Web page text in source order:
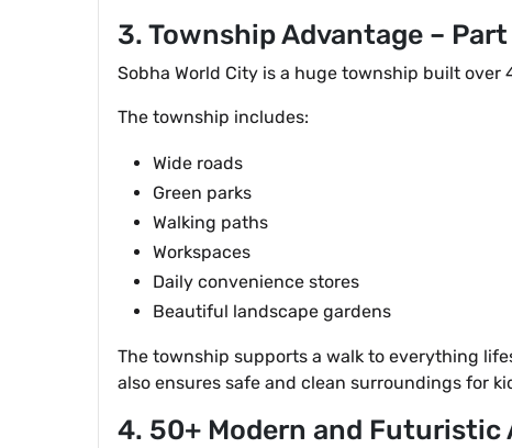
3. Township Advantage –
Sobha World City is a huge township built
The township includes:
Wide roads
Green parks
Walking paths
Workspaces
Daily convenience stores
Beautiful landscape gardens
The township supports a walk to everything
also ensures safe and clean surroundings for
4. 50+ Modern and Futuristic